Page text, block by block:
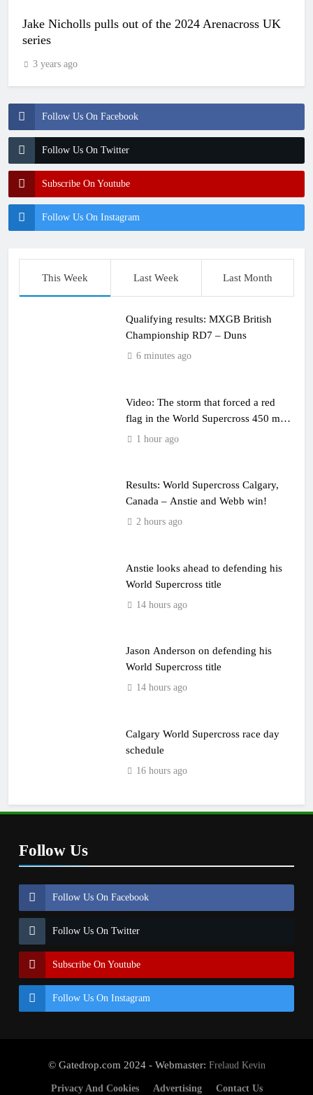
Follow Us On Facebook
Follow Us On Twitter
Subscribe On Youtube
Follow Us On Instagram
Jake Nicholls pulls out of the 2024 Arenacross UK
series
3 years ago
This Week Last Week Last Month
Qualifying results: MXGB British
Championship RD7 – Duns
6 minutes ago
Video: The storm that forced a red
flag in the World Supercross 450 main
event1 hour ago
Results: World Supercross Calgary,
Canada – Anstie and Webb win!
2 hours ago
Anstie looks ahead to defending his
World Supercross title
14 hours ago
Jason Anderson on defending his
World Supercross title
14 hours ago
Calgary World Supercross race day
schedule
16 hours ago
Follow Us
Follow Us On Facebook
Follow Us On Twitter
Subscribe On Youtube
Follow Us On Instagram
© Gatedrop.com 2024 - Webmaster: Frelaud Kevin
Privacy And Cookies Advertising Contact Us